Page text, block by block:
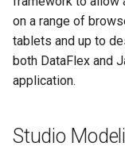
on a range of
tablets and up to
both DataFlex and
application.
Studio